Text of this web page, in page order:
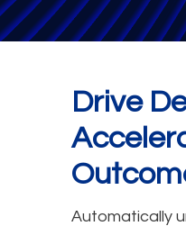
Drive
Automatically